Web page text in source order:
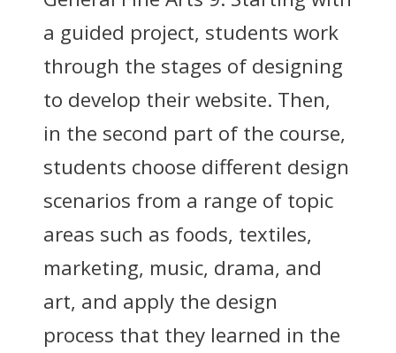
a guided project, students work
through the stages of designing
to develop their website. Then,
in the second part of the course,
students choose different design
scenarios from a range of topic
areas such as foods, textiles,
marketing, music, drama, and
art, and apply the design
process that they learned in the